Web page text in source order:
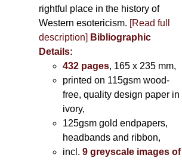
rightful place in the history of
Western esotericism. [Read full
description] Bibliographic
Details:
432 pages, 165 x 235 mm,
printed on 115gsm wood-
free, quality design paper in
ivory,
125gsm gold endpapers,
headbands and ribbon,
incl.9 greyscale images of